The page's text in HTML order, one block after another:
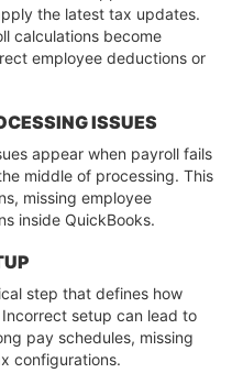
the latest tax updates.
calculations become
employee deductions or
ISSUES
appear when payroll fails
middle of processing. This
missing employee
inside QuickBooks.
step that defines how
setup can lead to
pay schedules, missing
configurations.